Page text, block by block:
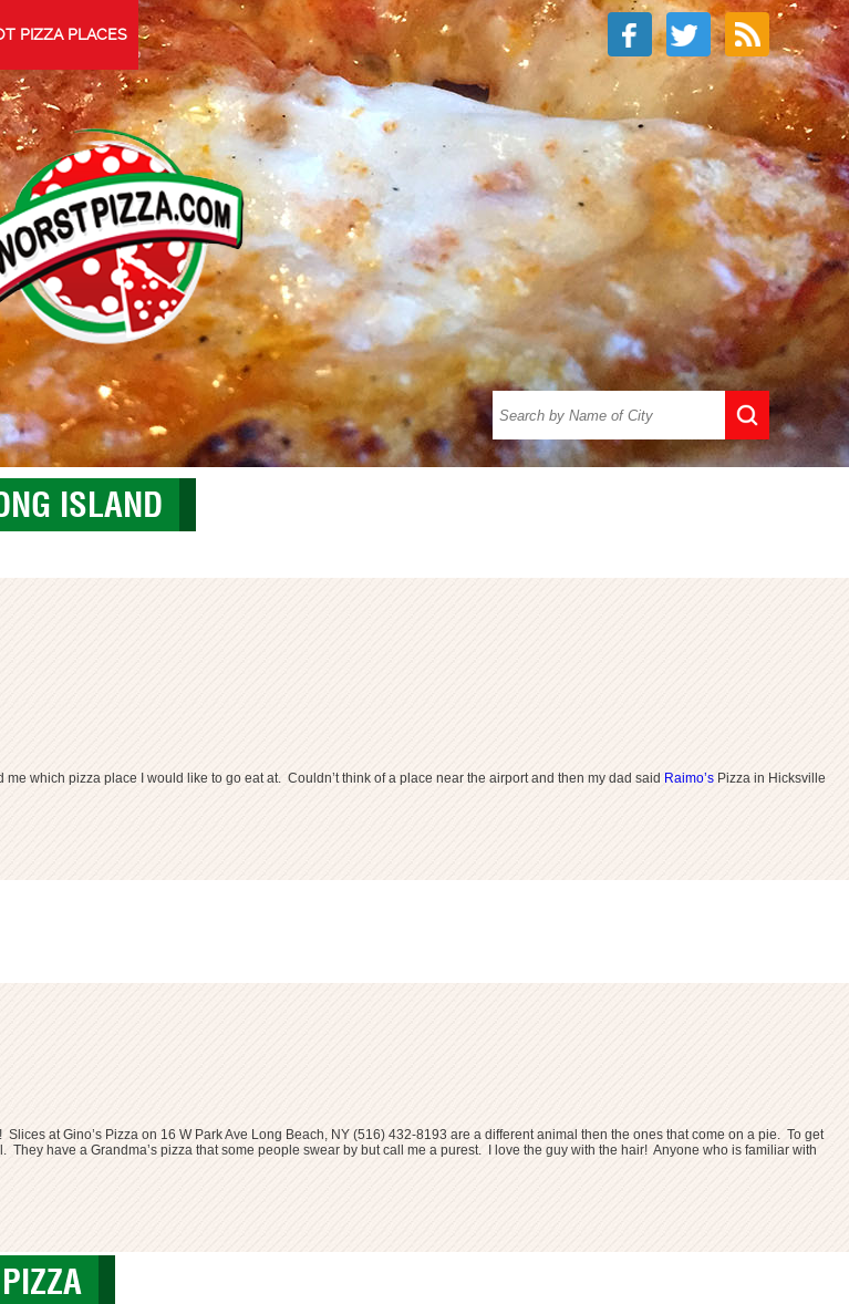
PIZZA PLACES
ISLAND
which pizza place I would like to go eat at. Couldn’t think of a place near the airport and then my dad said Raimo’s Pizza in Hicksville
at Gino’s Pizza on 16 W Park Ave Long Beach, NY (516) 432-8193 are a different animal then the ones that come on a pie. To get
have a Grandma’s pizza that some people swear by but call me a purest. I love the guy with the hair! Anyone who is familiar with